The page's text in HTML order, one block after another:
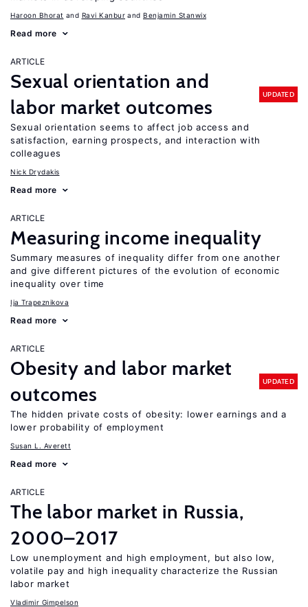
Haroon Bhorat Ravi Kanbur Benjamin Stanwix
Read more
ARTICLE
Sexual orientation and
labor market outcomes
UPDATED
Sexual orientation seems to affect job access and
satisfaction, earning prospects, and interaction with
colleagues
Nick Drydakis
Read more
ARTICLE
Measuring income inequality
Summary measures of inequality differ from one another
and give different pictures of the evolution of economic
inequality over time
Ija Trapeznikova
Read more
ARTICLE
Obesity and labor market
outcomes
UPDATED
The hidden private costs of obesity: lower earnings and a
lower probability of employment
Susan L. Averett
Read more
ARTICLE
The labor market in Russia,
2000–2017
Low unemployment and high employment, but also low,
volatile pay and high inequality characterize the Russian
labor market
Vladimir Gimpelson